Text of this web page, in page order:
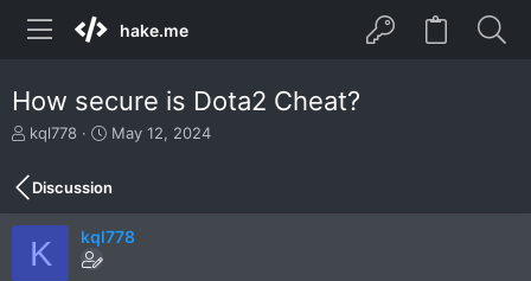
hake.me
How secure is Dota2 Cheat?
T
r
e
a
d
s
kql778
S
r
t
d
May 12, 2024
Discussion
K kql778